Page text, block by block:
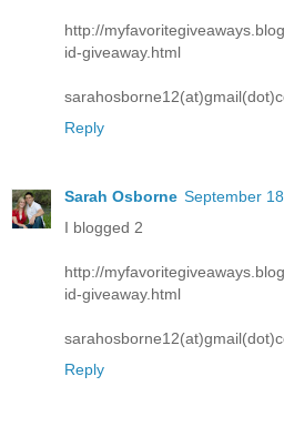
http://
id-giveaway.html
Reply
Sarah Osborne September
I blogged 2
http://
id-giveaway.html
Reply